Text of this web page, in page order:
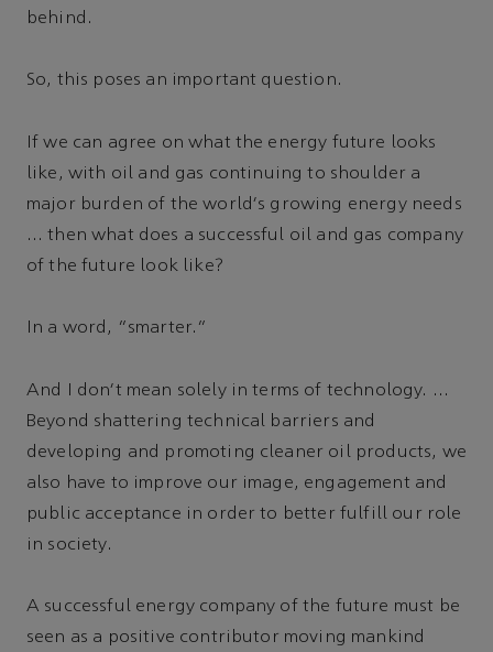
behind.
So, this poses an important question.
If we can agree on what the energy future looks
like, with oil and gas continuing to shoulder a
major burden of the world's growing energy needs
… then what does a successful oil and gas company
of the future look like?
In a word, “smarter.”
And I don't mean solely in terms of technology. …
Beyond shattering technical barriers and
developing and promoting cleaner oil products, we
also have to improve our image, engagement and
public acceptance in order to better fulfill our role
in society.
A successful energy company of the future must be
seen as a positive contributor moving mankind